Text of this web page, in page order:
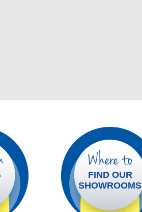
Where to
FIND OUR
SHOWROOMS